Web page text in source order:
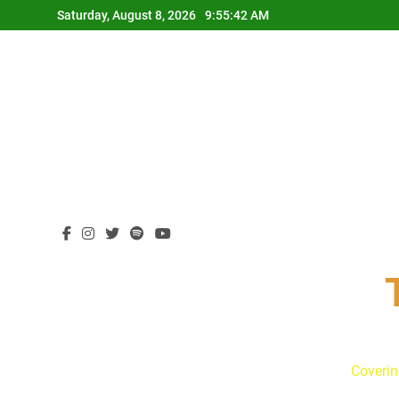
to
Saturday, August 8, 2026 9:55:43 AM